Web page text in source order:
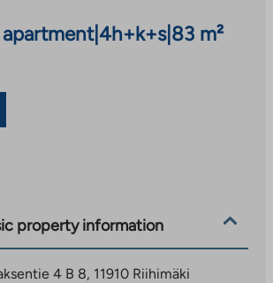
| 4h+k+s| 83 m²
property information
4 B 8, 11910 Riihimäki